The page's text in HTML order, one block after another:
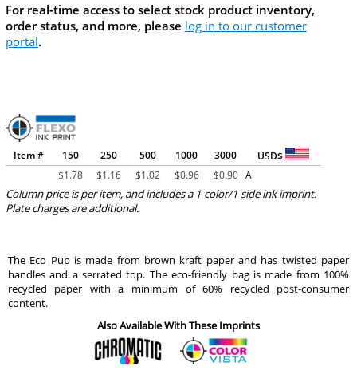
For real-time access to select stock product inventory,
order status, and more, please log in to our customer
portal.
Item # 150 250 500 1000 3000
USD$
$1.78 $1.16 $1.02 $0.96 $0.90 A
Column price is per item, and includes a 1 color/1 side ink imprint.
Plate charges are additional.
The Eco Pup is made from brown kraft paper and has twisted paper
handles and a serrated top. The eco-friendly bag is made from 100%
recycled paper with a minimum of 60% recycled post-consumer
content.
Also Available With These Imprints